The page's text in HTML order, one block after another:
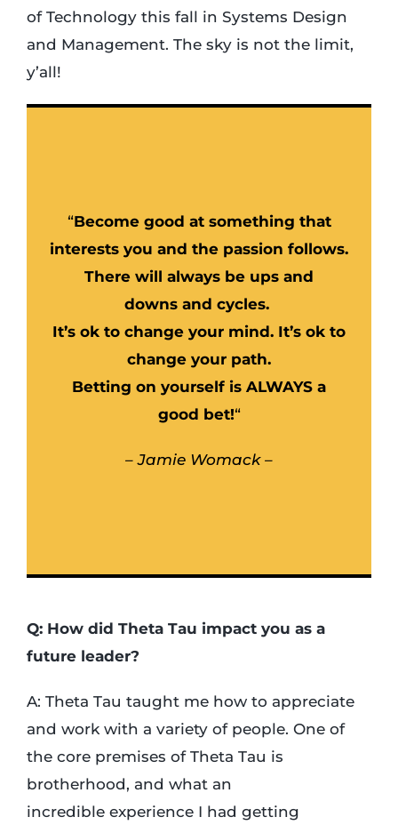
of Technology this fall in Systems Design
and Management. The sky is not the limit,
y’all!
“Become good at something that
interests you and the passion follows.
There will always be ups and
downs and cycles.
It’s ok to change your mind. It’s ok to
change your path.
Betting on yourself is ALWAYS a
good bet!“
– Jamie Womack –
Q: How did Theta Tau impact you as a
future leader?
A: Theta Tau taught me how to appreciate
and work with a variety of people. One of
the core premises of Theta Tau is
brotherhood, and what an
incredible experience I had getting